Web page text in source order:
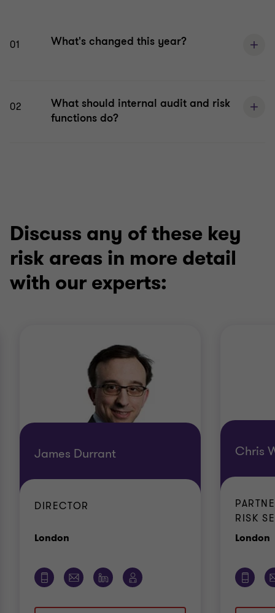
01 What's changed this year?
02
What should internal audit and risk
functions do?
Discuss any of these key
risk areas in more detail
with our experts:
James Durrant
DIRECTOR
London
Chris
RISK
London